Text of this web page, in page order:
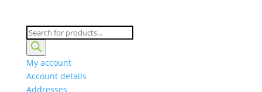
Products
search
My account
Account details
Addresses